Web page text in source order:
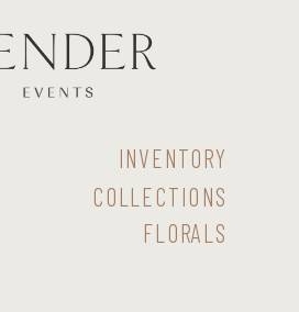
FLORALS
COLLECTIONS
INVENTORY